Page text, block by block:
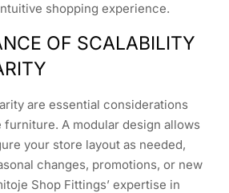
shopping experience.
OF SCALABILITY
are essential considerations
A modular design allows
your store layout as needed,
changes, promotions, or new
Shop Fittings’ expertise in